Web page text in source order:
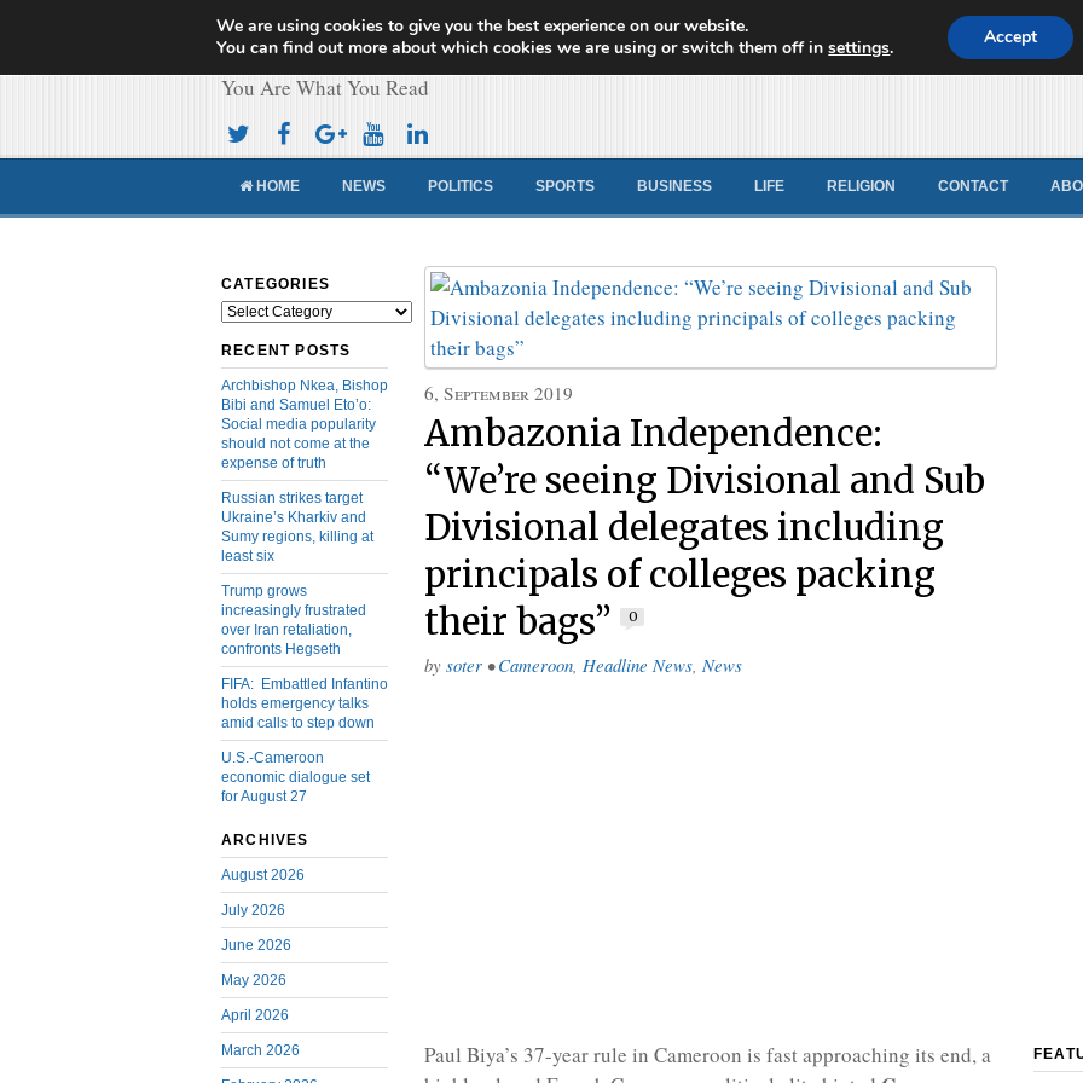
Cameroon Concord News
You Are What You Read
HOME NEWS POLITICS SPORTS BUSINESS LIFE RELIGION CONTACT
CATEGORIES
Categories
RECENT POSTS
Archbishop Nkea, Bishop
Bibi and Samuel Eto’o:
Social media popularity
should not come at the
expense of truth
Russian strikes target
Ukraine’s Kharkiv and
Sumy regions, killing at
least six
Trump grows
increasingly frustrated
over Iran retaliation,
confronts Hegseth
FIFA: Embattled Infantino
holds emergency talks
amid calls to step down
U.S.-Cameroon
economic dialogue set
for August 27
ARCHIVES
August 2026
July 2026
June 2026
May 2026
April 2026
March 2026
6, September 2019
Ambazonia Independence:
“We’re seeing Divisional and Sub
Divisional delegates including
principals of colleges packing
their bags”
0
by soter • Cameroon, Headline News, News
Paul Biya’s 37-year rule in Cameroon is fast approaching its end, a
We are using cookies to give you the best experience on our website.
You can find out more about which cookies we are using or switch them off insettings. Accept